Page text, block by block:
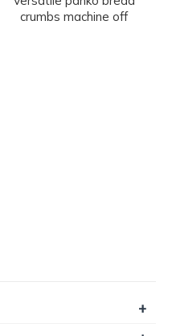
crumbs machine off
+